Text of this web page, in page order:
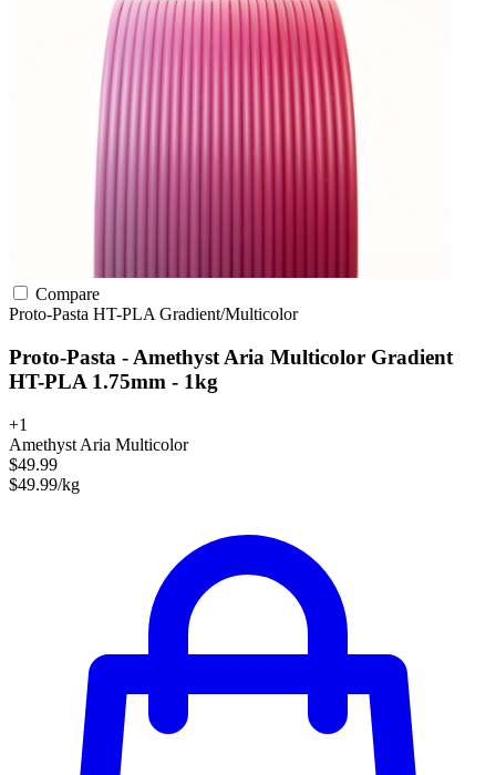
Compare
Proto-Pasta HT-PLA Gradient/Multicolor
Proto-Pasta - Amethyst Aria Multicolor Gradient
HT-PLA 1.75mm - 1kg
+1
Amethyst Aria Multicolor
$49.99
$49.99/kg